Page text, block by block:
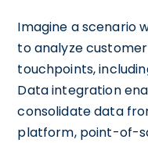
Imagine a scenario
to analyze
touchpoints,
Data integration
consolidate data
platform, point-of-